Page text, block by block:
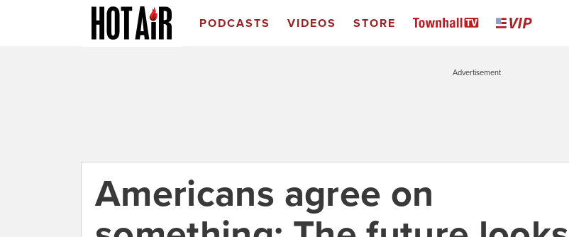
PODCASTS VIDEOS STORE
Advertisement
Americans agree on